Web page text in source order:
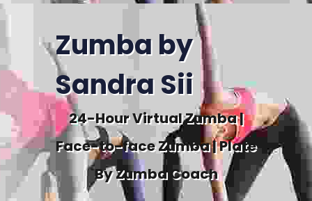
Zumba by
Sandra Sii
24-Hour Virtual Zumba |
Face-to-face Zumba | Plate
By Zumba Coach